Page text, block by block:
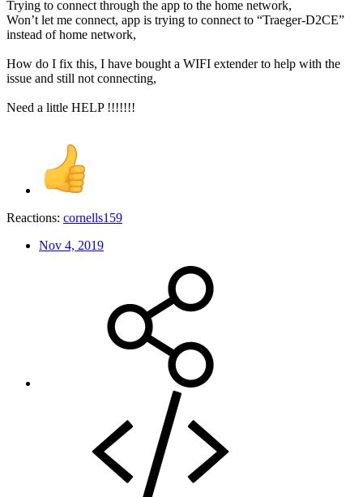
Trying to connect through the app to the home network,
Won’t let me connect, app is trying to connect to “Traeger-D2CE”
instead of home network,
How do I fix this, I have bought a WIFI extender to help with the
issue and still not connecting,
Need a little HELP !!!!!!!
Reactions: cornells159
Nov 4, 2019